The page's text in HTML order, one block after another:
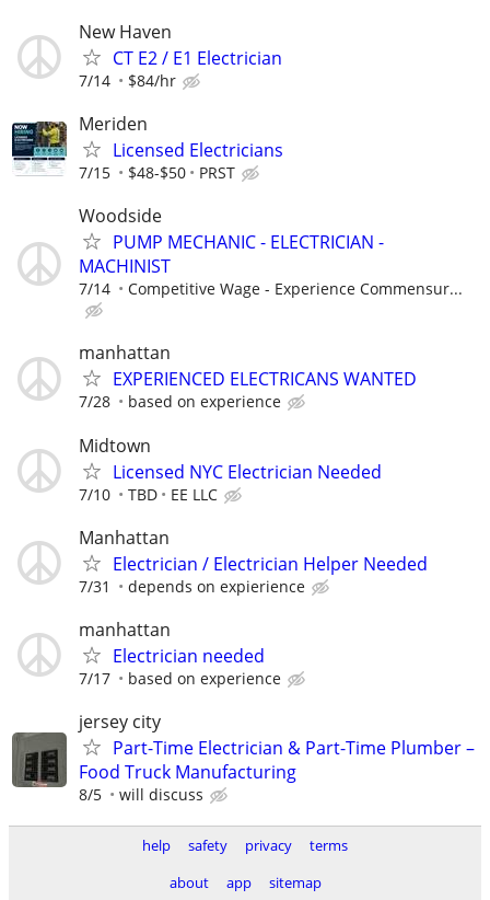
New Haven
CT E2 / E1 Electrician
7/14 $84/hr
Meriden
Licensed Electricians
7/15 $48-$50 PRST
Woodside
PUMP MECHANIC - ELECTRICIAN -
MACHINIST
7/14 Competitive Wage - Experience Commensur...
manhattan
EXPERIENCED ELECTRICANS WANTED
7/28 based on experience
Midtown
Licensed NYC Electrician Needed
7/10 TBD EE LLC
Manhattan
Electrician / Electrician Helper Needed
7/31 depends on expierience
manhattan
Electrician needed
7/17 based on experience
jersey city
Part-Time Electrician & Part-Time Plumber –
Food Truck Manufacturing
8/5 will discuss
help safety privacy
terms
about
app sitemap